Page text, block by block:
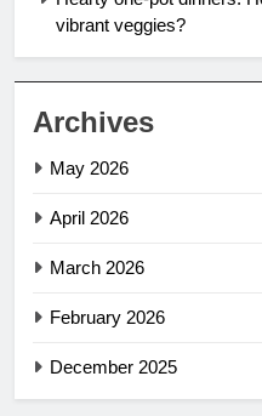
vibrant veggies?
Archives
May 2026
April 2026
March 2026
February 2026
December 2025